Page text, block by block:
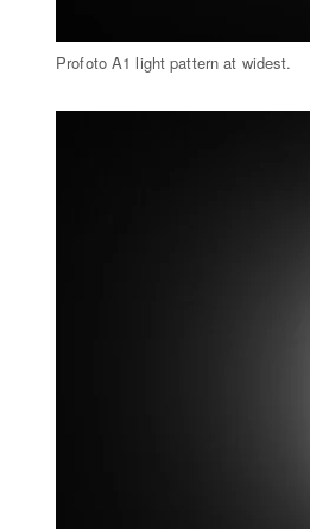
Profoto A1 light pattern at widest.